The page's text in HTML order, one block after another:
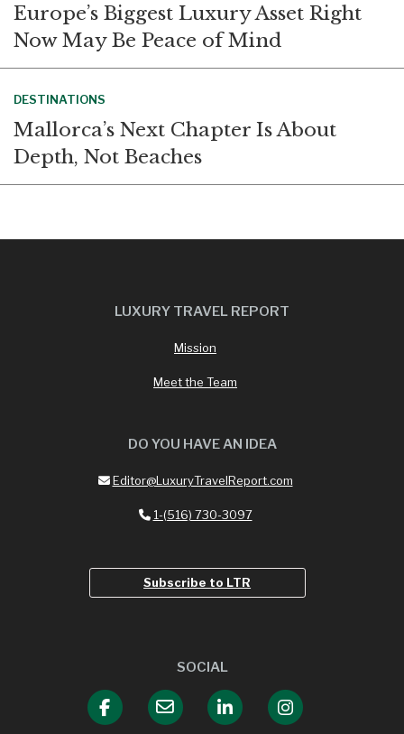
Europe’s Biggest Luxury Asset Right
Now May Be Peace of Mind
DESTINATIONS
Mallorca’s Next Chapter Is About
Depth, Not Beaches
LUXURY TRAVEL REPORT
Mission
Meet the Team
DO YOU HAVE AN IDEA
Editor@LuxuryTravelReport.com
1-(516) 730-3097
Subscribe to LTR
SOCIAL